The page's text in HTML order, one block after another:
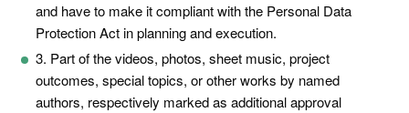
and have to make it compliant with the Personal Data
Protection Act in planning and execution.
3. Part of the videos, photos, sheet music, project
outcomes, special topics, or other works by named
authors, respectively marked as additional approval